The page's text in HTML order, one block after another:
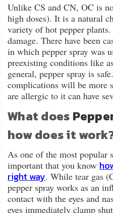
Terms
of
Use
Unlike CS and CN, OC is
high doses). It is a natural
variety of hot pepper
damage. There have been
in which pepper spray was
preexisting conditions like
general, pepper spray is
complications will be more
are allergic to it can have
What does
how does it
As one of the most popular
important that you know
right way. While tear gas
pepper spray works as an
contact with the eyes and
eyes immediately clamp